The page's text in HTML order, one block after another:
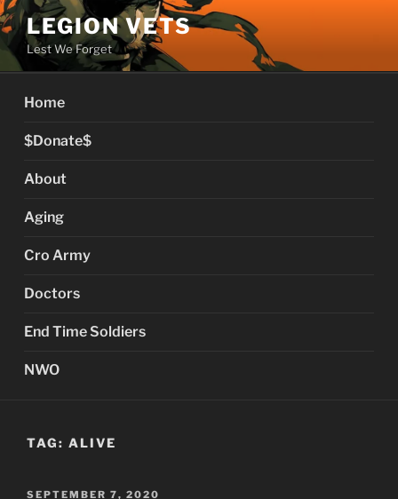
Skip
to
content
LEGION VETS
Lest We Forget
Home
$Donate$
About
Aging
Cro Army
Doctors
End Time Soldiers
NWO
TAG: ALIVE
POSTED
SEPTEMBER 7, 2020